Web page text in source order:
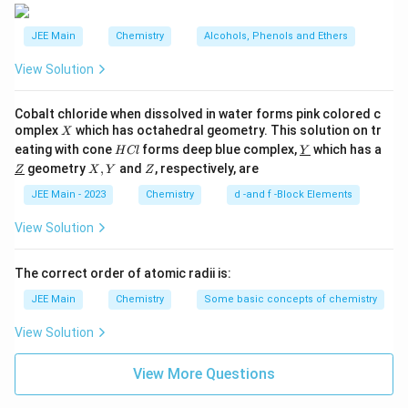
undergoes rearrangement to give glucose.
Explanation:In basic conditions, fructose can undergo
an isomerization process known as the Lobry de
allows fructose to convert into glucose and mannose
through enediol intermediates. This transformation
supports the idea that although fructose initially
doesn't have an aldehyde group, it rearranges into
glucose, which has an aldehyde group.
Both statements are supported by known chemical
processes, which confirms that both statements are
indeed true.
Therefore, the correct answer is that
Both Statement I and Statement II are true.
JEE Main Chemistry Alcohols, Phenols and Ethers
View Solution
Cobalt chloride when dissolved in water forms pink colored c
omplex X
X which has octahedral geometry. This solution on tr
eating with cone H
C
HCl forms deep blue complex,\un
derl
{Y}
Y which has a
\un
derl
{Z}
Z geometry X,
X , Y and Z
Z, respectively, are
JEE Main - 2023 Chemistry d -and f -Block Elements
View Solution
The correct order of atomic radii is:
JEE Main Chemistry Some basic concepts of chemistry
View Solution
View More Questions